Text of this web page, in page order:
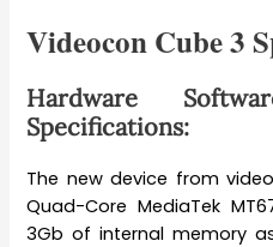
Videocon Cube 3
Hardware
Specifications:
The new device from
Quad-Core MediaTek
3Gb of internal memory